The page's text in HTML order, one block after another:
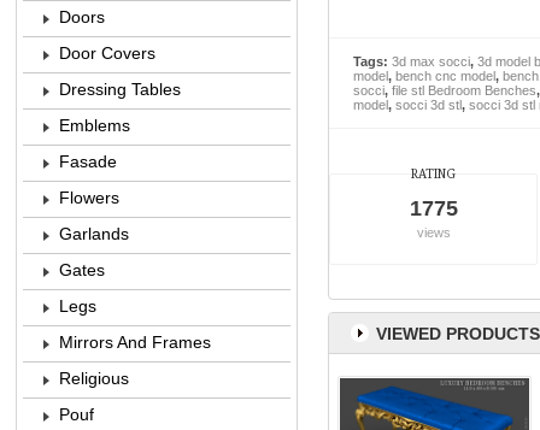
Tags: 3d max socci, 3d model
model, bench cnc model,
socci, file stl Bedroom Benches
model, socci 3d stl, socci 3d stl
RATING
1775
views
VIEWED PRODUCTS
Doors
Door Covers
Dressing Tables
Emblems
Fasade
Flowers
Garlands
Gates
Legs
Mirrors And Frames
Religious
Pouf